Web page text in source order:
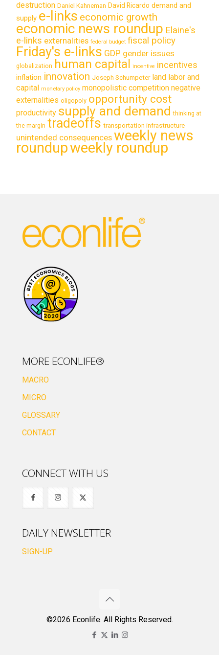
destruction Daniel Kahneman David Ricardo demand and
supply e-links economic growth
economic news roundup Elaine's
e-links externalities federal budget fiscal policy
Friday's e-links GDP gender issues
globalization human capital incentive incentives
inflation innovation Joseph Schumpeter land labor and
capital monetary policy monopolistic competition negative
externalities oligopoly opportunity cost
productivity supply and demand thinking at
the margin tradeoffs transportation infrastructure
unintended consequences weekly news
roundupweekly roundup
MORE ECONLIFE®
MACRO
MICRO
GLOSSARY
CONTACT
CONNECT WITH US
DAILY NEWSLETTER
SIGN-UP
©2026 Econlife. All Rights Reserved.